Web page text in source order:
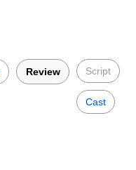
Review Script
Cast